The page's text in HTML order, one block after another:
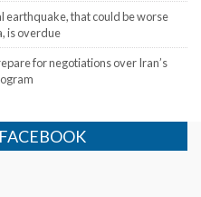
earthquake, that could be worse
is overdue
for negotiations over Iran’s